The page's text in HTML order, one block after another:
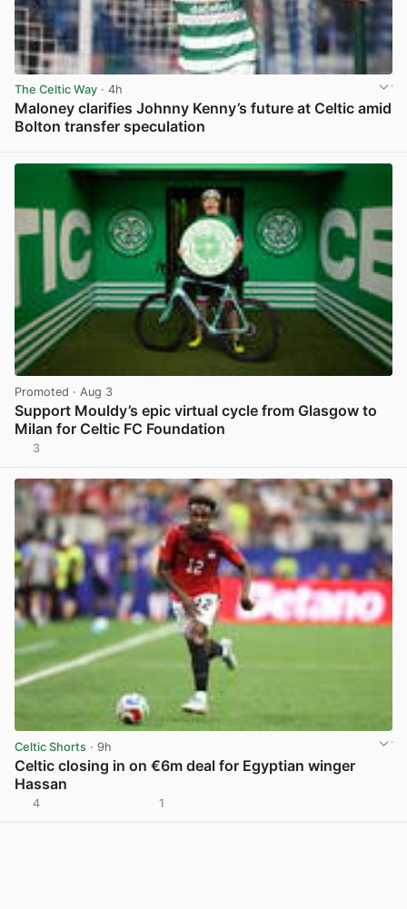
The Celtic Way · 4h
Maloney clarifies Johnny Kenny’s future at Celtic amid
Bolton transfer speculation
Promoted · Aug 3
Support Mouldy’s epic virtual cycle from Glasgow to
Milan for Celtic FC Foundation
3
Celtic Shorts · 9h
Celtic closing in on €6m deal for Egyptian winger
Hassan
4 1